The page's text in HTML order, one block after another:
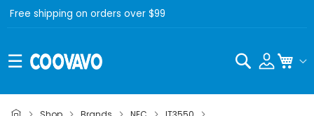
Free shipping on orders over $99
Search